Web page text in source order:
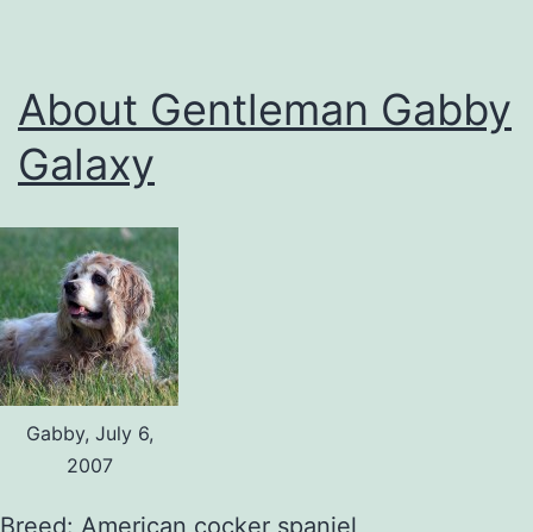
About Gentleman Gabby
Galaxy
Gabby, July 6,
2007
Breed: American cocker spaniel